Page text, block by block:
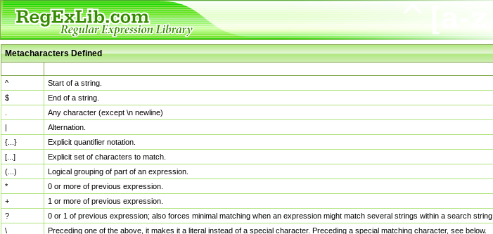
Metacharacters Defined
^
Start of a string.
$
End of a string.
Any character (except \n newline)
|
Alternation.
{...}
Explicit quantifier notation.
[...]
Explicit set of characters to match.
(...)
Logical grouping of part of an expression.
*
0 or more of previous expression.
+
1 or more of previous expression.
?
0 or 1 of previous expression; also forces minimal matching when an expression might match several strings within a search string.
\
Preceding one of the above, it makes it a literal instead of a special character. Preceding a special matching character, see below.